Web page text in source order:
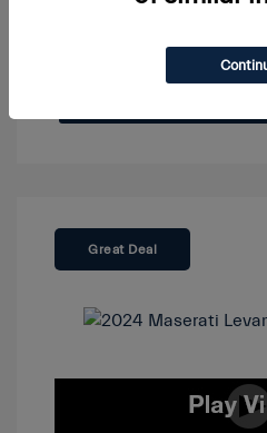
Great Deal